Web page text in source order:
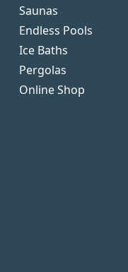
Saunas
Endless Pools
Ice Baths
Pergolas
Online Shop